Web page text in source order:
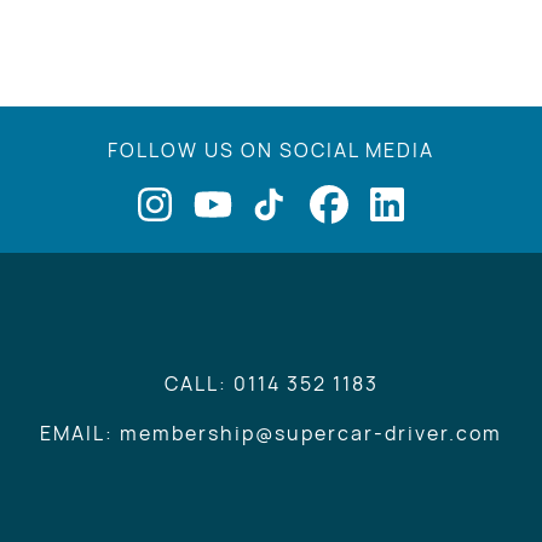
FOLLOW US ON SOCIAL MEDIA
CALL: 0114 352 1183
EMAIL: membership@supercar-driver.com